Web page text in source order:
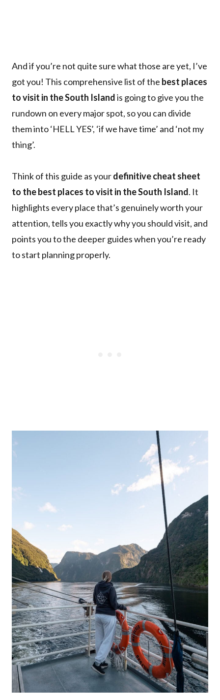
And if you’re not quite sure what those are yet, I’ve
got you! This comprehensive list of the best places
to visit in the South Islandis going to give you the
rundown on every major spot, so you can divide
them into ‘HELL YES’, ‘if we have time’ and ‘not my
thing’.
Think of this guide as yourdefinitive cheat sheet
to the best places to visit in the South Island. It
highlights every place that’s genuinely worth your
attention, tells you exactly why you should visit, and
points you to the deeper guides when you’re ready
to start planning properly.